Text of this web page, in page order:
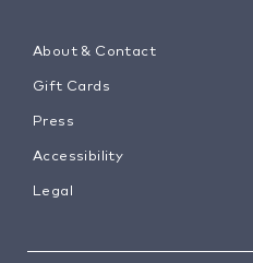
About & Contact
Gift Cards
Press
Accessibility
Legal